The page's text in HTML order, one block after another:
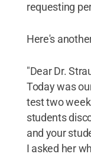
requesting
Here's
"Dear Dr.
Today was
test two
students
and your
I asked her